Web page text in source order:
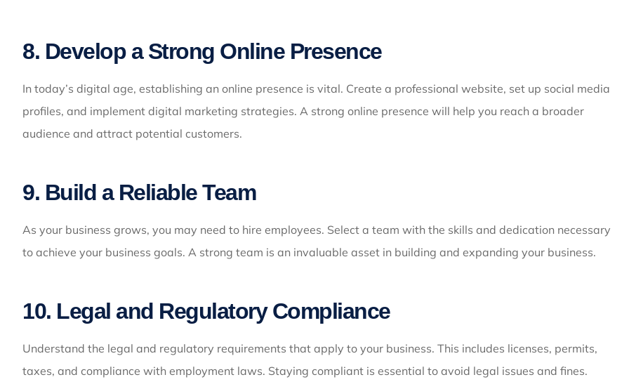
8. Develop a Strong Online Presence
In today’s digital age, establishing an online presence is vital. Create a professional website, set up social media
profiles, and implement digital marketing strategies. A strong online presence will help you reach a broader
audience and attract potential customers.
9. Build a Reliable Team
As your business grows, you may need to hire employees. Select a team with the skills and dedication necessary
to achieve your business goals. A strong team is an invaluable asset in building and expanding your business.
10. Legal and Regulatory Compliance
Understand the legal and regulatory requirements that apply to your business. This includes licenses, permits,
taxes, and compliance with employment laws. Staying compliant is essential to avoid legal issues and fines.